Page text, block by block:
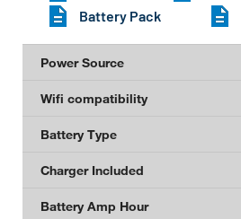
Battery Pack
Power Source
Wifi compatibility
Battery Type
Charger Included
Battery Amp Hour